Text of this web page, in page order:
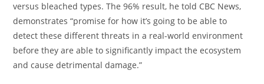
versus bleached types. The 96% result, he told CBC News,
demonstrates “promise for how it’s going to be able to
detect these different threats in a real-world environment
before they are able to significantly impact the ecosystem
and cause detrimental damage.”